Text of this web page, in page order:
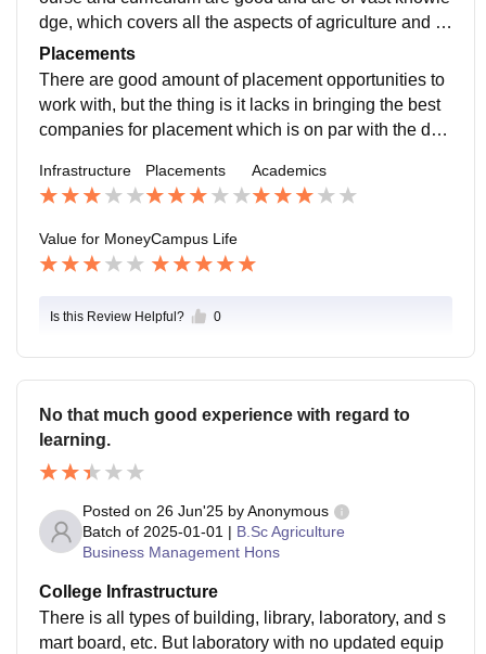
dge, which covers all the aspects of agriculture and al
lied sciences and needs enhancement of skill in profe
ssors with respect to teaching
Placements
There are good amount of placement opportunities to
work with, but the thing is it lacks in bringing the best
companies for placement which is on par with the deg
Infrastructure Placements Academics
Value for MoneyCampus Life
Is this Review Helpful? 0
No that much good experience with regard to
learning.
Posted on 26 Jun'25 byAnonymous
Batch of 2025-01-01 | B.Sc Agriculture
Business Management Hons
College Infrastructure
There is all types of building, library, laboratory, and s
mart board, etc. But laboratory with no updated equip